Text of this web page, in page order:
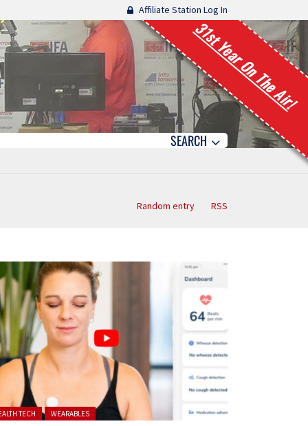
Affiliate Station Log In
31st Year On The Air!
SEARCH
Random entry RSS
in:
TECH WEARABLES